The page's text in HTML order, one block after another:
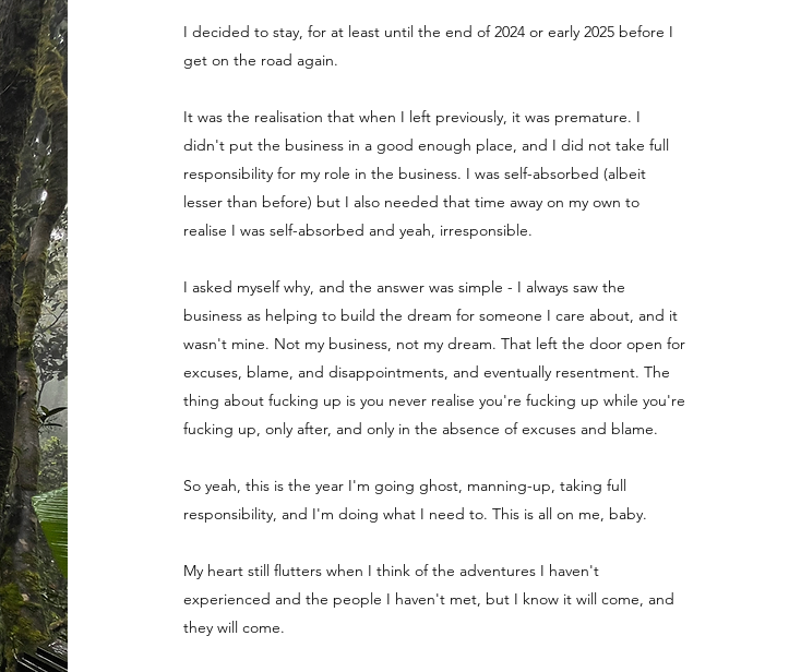
I decided to stay, for at least until the end of 2024 or early 2025 before I
get on the road again.
It was the realisation that when I left previously, it was premature. I
didn't put the business in a good enough place, and I did not take full
responsibility for my role in the business. I was self-absorbed (albeit
lesser than before) but I also needed that time away on my own to
realise I was self-absorbed and yeah, irresponsible.
I asked myself why, and the answer was simple - I always saw the
business as helping to build the dream for someone I care about, and it
wasn't mine. Not my business, not my dream. That left the door open for
excuses, blame, and disappointments, and eventually resentment. The
thing about fucking up is you never realise you're fucking up while you're
fucking up, only after, and only in the absence of excuses and blame.
So yeah, this is the year I'm going ghost, manning-up, taking full
responsibility, and I'm doing what I need to. This is all on me, baby.
My heart still flutters when I think of the adventures I haven't
experienced and the people I haven't met, but I know it will come, and
they will come.